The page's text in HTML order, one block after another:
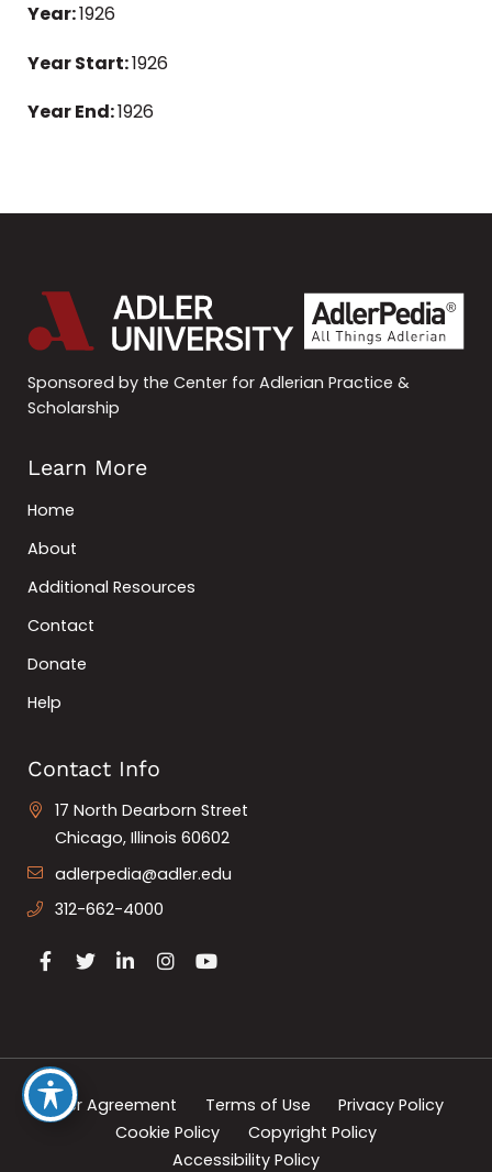
Year:1926
Year Start:1926
Year End:1926
Sponsored by the Center for Adlerian Practice &
Scholarship
Learn More
Home
About
Additional Resources
Contact
Donate
Help
Contact Info
17 North Dearborn Street
Chicago, Illinois 60602
adlerpedia@adler.edu
312-662-4000
User Agreement Terms of Use
Privacy Policy
Cookie Policy
Copyright Policy
Accessibility Policy